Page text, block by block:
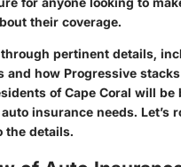
their coverage.
pertinent details,
and how Progressive
of Cape Coral will be
insurance needs. Let’s
the details.